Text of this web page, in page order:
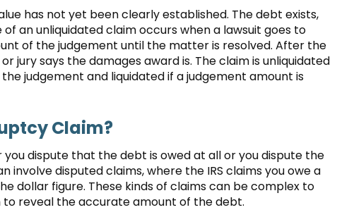
has not yet been clearly established. The debt exists,
an unliquidated claim occurs when a lawsuit goes to
of the judgement until the matter is resolved. After the
jury says the damages award is. The claim is unliquidated
judgement and liquidated if a judgement amount is
Claim?
you dispute that the debt is owed at all or you dispute the
involve disputed claims, where the IRS claims you owe a
dollar figure. These kinds of claims can be complex to
reveal the accurate amount of the debt.